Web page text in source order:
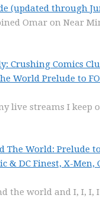
(updated through
Omar on Near
Crushing Comics
World Prelude to
live streams I keep
The World: Prelude
& DC Finest, X-
the world and I, I, I,